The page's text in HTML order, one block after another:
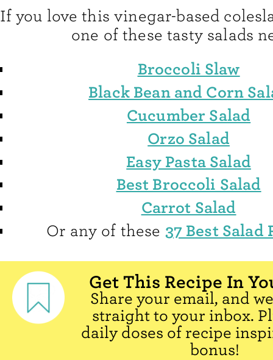
If you love this vinegar-based
one of these tasty salads
Broccoli Slaw
Black Bean and Corn
Cucumber Salad
Orzo Salad
Easy Pasta Salad
Best Broccoli Salad
Carrot Salad
Or any of these 37 Best Salad
Get This Recipe In
Share your email, and
straight to your inbox.
daily doses of recipe
bonus!